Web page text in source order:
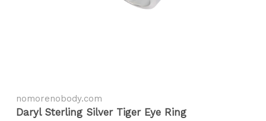
nomorenobody.com
Daryl Sterling Silver Tiger Eye Ring